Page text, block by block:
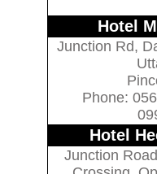
Hotel
Junction Rd,
Phone:
Hotel
Junction